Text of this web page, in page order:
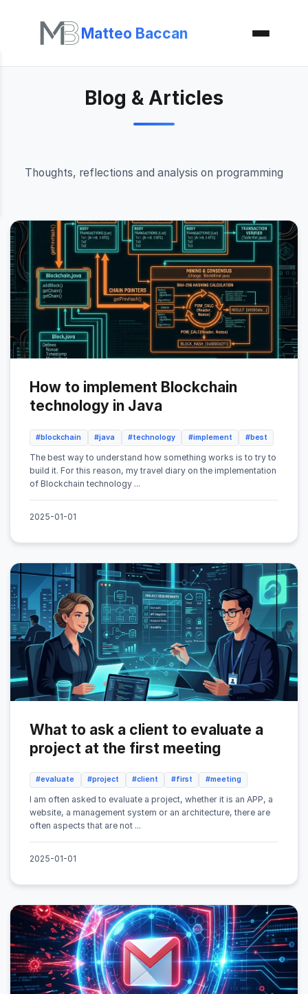
Matteo Baccan
Blog & Articles
Thoughts, reflections and analysis on programming
How to implement Blockchain
technology in Java
#blockchain #java #technology #implement #best
The best way to understand how something works is to try to
build it. For this reason, my travel diary on the implementation
of Blockchain technology ...
2025-01-01
What to ask a client to evaluate a
project at the first meeting
#evaluate #project #client #first #meeting
I am often asked to evaluate a project, whether it is an APP, a
website, a management system or an architecture, there are
often aspects that are not ...
2025-01-01